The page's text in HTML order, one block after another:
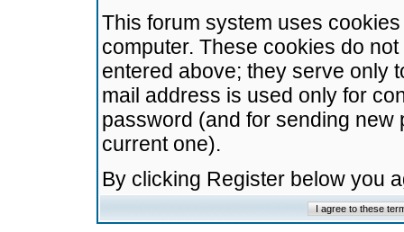
This forum system uses
computer. These cookies do
entered above; they serve only
mail address is used only for
password (and for sending
current one).
By clicking Register below you